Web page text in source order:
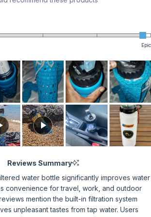
Epic
Reviews Summary
water bottle significantly improves water
convenience for travel, work, and outdoor
mention the built-in filtration system
unpleasant tastes from tap water. Users